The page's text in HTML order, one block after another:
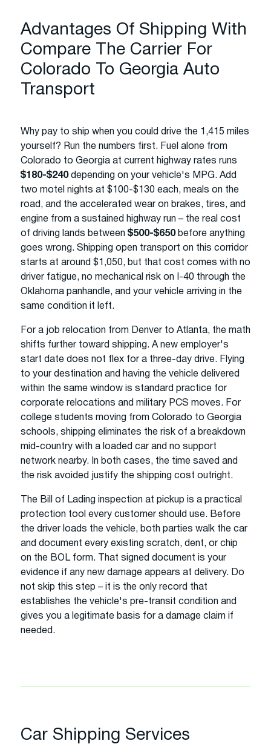
Advantages Of Shipping With
Compare The Carrier For
Colorado To Georgia Auto
Transport
Why pay to ship when you could drive the 1,415 miles
yourself? Run the numbers first. Fuel alone from
Colorado to Georgia at current highway rates runs
$180-$240depending on your vehicle's MPG. Add
two motel nights at $100-$130 each, meals on the
road, and the accelerated wear on brakes, tires, and
engine from a sustained highway run – the real cost
of driving lands between $500-$650before anything
goes wrong. Shipping open transport on this corridor
starts at around $1,050, but that cost comes with no
driver fatigue, no mechanical risk on I-40 through the
Oklahoma panhandle, and your vehicle arriving in the
same condition it left.
For a job relocation from Denver to Atlanta, the math
shifts further toward shipping. A new employer's
start date does not flex for a three-day drive. Flying
to your destination and having the vehicle delivered
within the same window is standard practice for
corporate relocations and military PCS moves. For
college students moving from Colorado to Georgia
schools, shipping eliminates the risk of a breakdown
mid-country with a loaded car and no support
network nearby. In both cases, the time saved and
the risk avoided justify the shipping cost outright.
The Bill of Lading inspection at pickup is a practical
protection tool every customer should use. Before
the driver loads the vehicle, both parties walk the car
and document every existing scratch, dent, or chip
on the BOL form. That signed document is your
evidence if any new damage appears at delivery. Do
not skip this step – it is the only record that
establishes the vehicle's pre-transit condition and
gives you a legitimate basis for a damage claim if
needed.
Car Shipping Services